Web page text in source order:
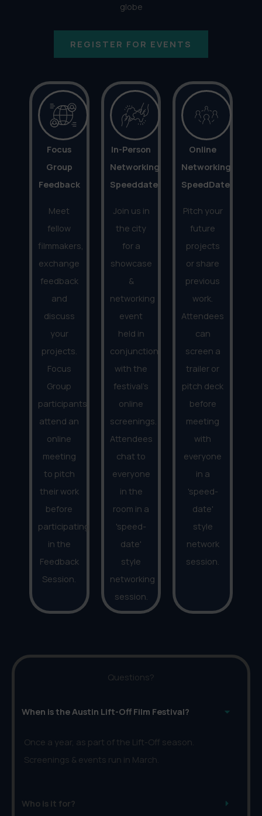
globe
REGISTER FOR EVENTS
Focus
Group
Feedback
Meet
fellow
filmmakers,
exchange
feedback
and
discuss
your
projects.
Focus
Group
participants
attend an
online
meeting
to pitch
their work
before
participating
in the
Feedback
Session.
In-Person
Networking
Speeddate
Join us in
the city
for a
showcase
&
networking
event
held in
conjunction
with the
festival’s
online
screenings.
Attendees
chat to
everyone
in the
room in a
'speed-
date'
style
networking
session.
Online
Networking
SpeedDate
Pitch your
future
projects
or share
previous
work.
Attendees
can
screen a
trailer or
pitch deck
before
meeting
with
everyone
in a
'speed-
date'
style
network
session.
Questions?
When is the Austin Lift-Off Film Festival?
Once a year, as part of the Lift-Off season.
Screenings & events run in March.
Who is it for?